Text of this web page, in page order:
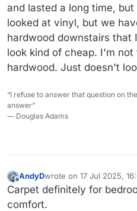
and lasted a long time,
looked at vinyl, but we
hardwood downstairs that
look kind of cheap. I'm
hardwood. Just doesn't
“I refuse to answer that question on
answer”
― Douglas Adams
Offline
AndyDwrote on 17 Jul 2025,
last edited by
Carpet definitely for
comfort.